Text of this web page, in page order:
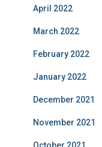
April 2022
March 2022
February 2022
January 2022
December 2021
November 2021